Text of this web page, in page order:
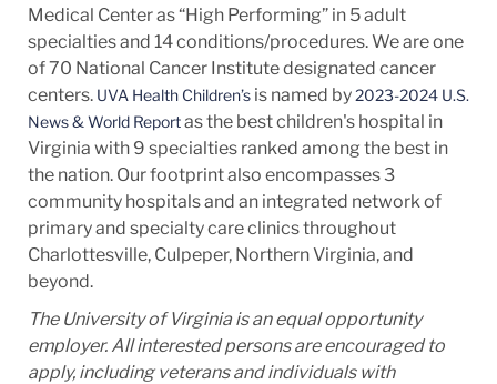
Medical Center as “High Performing” in 5 adult
specialties and 14conditions/procedures.We are one
of 70 National Cancer Institute designated cancer
centers. UVA Health Children’sis named by2023-2024 U.S.
News & World Reportas the best children's hospital in
Virginia with 9 specialties ranked among the best in
the nation. Our footprint also encompasses 3
community hospitals and an integrated network of
primary and specialty care clinics throughout
Charlottesville, Culpeper, Northern Virginia, and
beyond.
The University of Virginia is an equal opportunity
employer. All interested persons are encouraged to
apply, including veterans and individuals with